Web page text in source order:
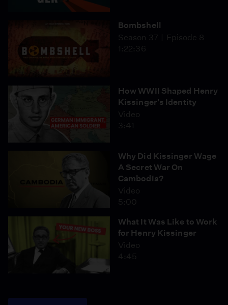
Bombshell
Season 37
Episode 8
1:22:36
How WWII Shaped Henry
Kissinger's Identity
Video
3:41
Why Did Kissinger Wage
A Secret War On
Cambodia?
Video
5:00
What It Was Like to Work
for Henry Kissinger
Video
4:45